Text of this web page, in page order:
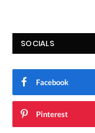
SOCIALS
Facebook
Pinterest